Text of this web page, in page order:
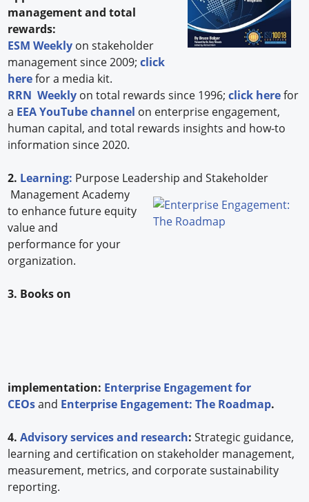
management and total
rewards:
ESM Weekly on stakeholder
management since 2009;click
herefor a media kit.
RRN Weekly on total rewards since 1996;click herefor
a EEA YouTube channel on enterprise engagement,
human capital, and total rewards insights and how-to
information since 2020.
2. Learning: Purpose Leadership and Stakeholder
Management Academy
to enhance future equity
value and
performance for your
organization.
3. Books on
implementation: Enterprise Engagement for
CEOsand Enterprise Engagement: The Roadmap.
4. Advisory services and research:Strategic guidance,
learning and certification on stakeholder management,
measurement, metrics, and corporate sustainability
reporting.